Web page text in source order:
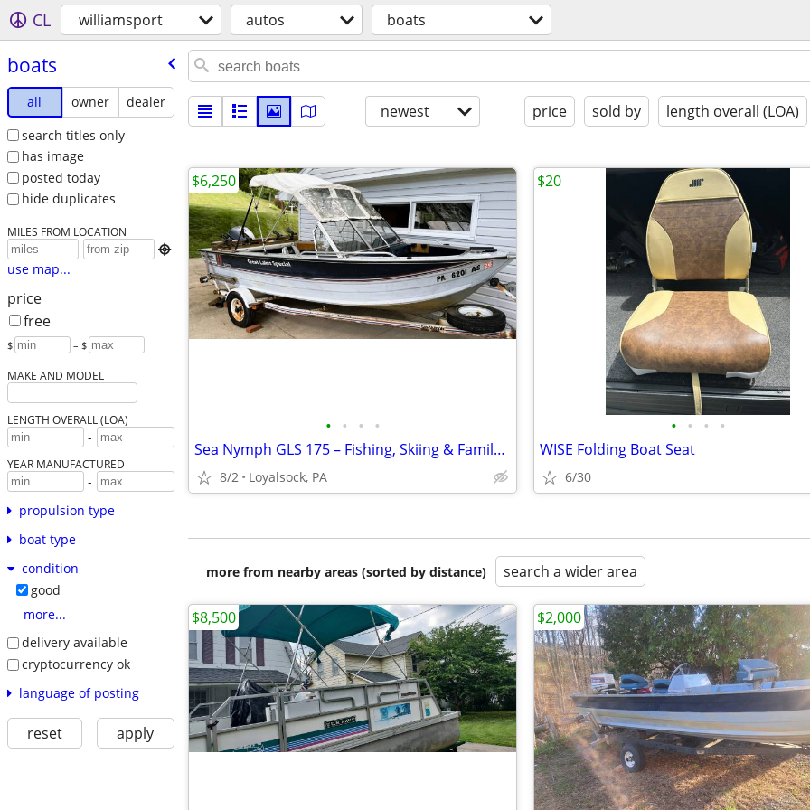
CL williamsport autos boats
boats
all owner
dealer
search titles only
has image
posted today
hide duplicates
MILES FROM LOCATION

use map...
price
free
$ – $
MAKE AND MODEL
LENGTH OVERALL (LOA)
-
YEAR MANUFACTURED
-
propulsion type
boat type
condition
good
more...
delivery available
cryptocurrency ok
language of posting
reset apply
newest price sold by length overall (LOA)
• • • •
Sea Nymph GLS 175 – Fishing, Skiing & Family Fun All in One!
8/2 Loyalsock, PA
$6,250
• • • •
WISE Folding Boat Seat
6/30
$20
more from nearby areas (sorted by distance) search a wider area
$8,500 $2,000